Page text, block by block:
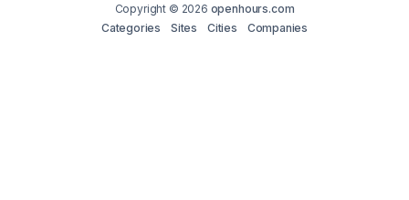
Copyright © 2026 openhours.com
Categories
Sites Cities Companies